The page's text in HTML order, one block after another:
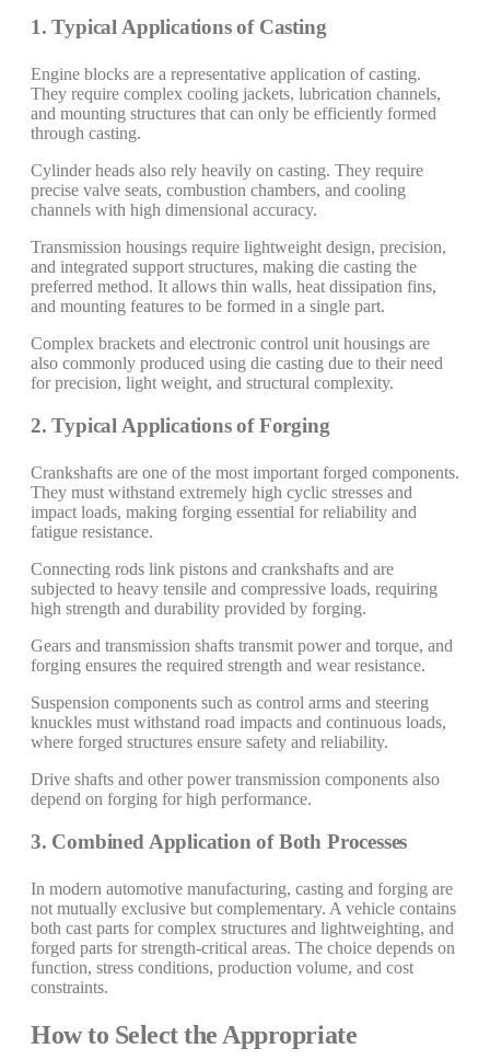
1. Typical Applications of Casting
Engine blocks are a representative application of casting.
They require complex cooling jackets, lubrication channels,
and mounting structures that can only be efficiently formed
through casting.
Cylinder heads also rely heavily on casting. They require
precise valve seats, combustion chambers, and cooling
channels with high dimensional accuracy.
Transmission housings require lightweight design, precision,
and integrated support structures, making die casting the
preferred method. It allows thin walls, heat dissipation fins,
and mounting features to be formed in a single part.
Complex brackets and electronic control unit housings are
also commonly produced using die casting due to their need
for precision, light weight, and structural complexity.
2. Typical Applications of Forging
Crankshafts are one of the most important forged components.
They must withstand extremely high cyclic stresses and
impact loads, making forging essential for reliability and
fatigue resistance.
Connecting rods link pistons and crankshafts and are
subjected to heavy tensile and compressive loads, requiring
high strength and durability provided by forging.
Gears and transmission shafts transmit power and torque, and
forging ensures the required strength and wear resistance.
Suspension components such as control arms and steering
knuckles must withstand road impacts and continuous loads,
where forged structures ensure safety and reliability.
Drive shafts and other power transmission components also
depend on forging for high performance.
3. Combined Application of Both Processes
In modern automotive manufacturing, casting and forging are
not mutually exclusive but complementary. A vehicle contains
both cast parts for complex structures and lightweighting, and
forged parts for strength-critical areas. The choice depends on
function, stress conditions, production volume, and cost
constraints.
How to Select the Appropriate